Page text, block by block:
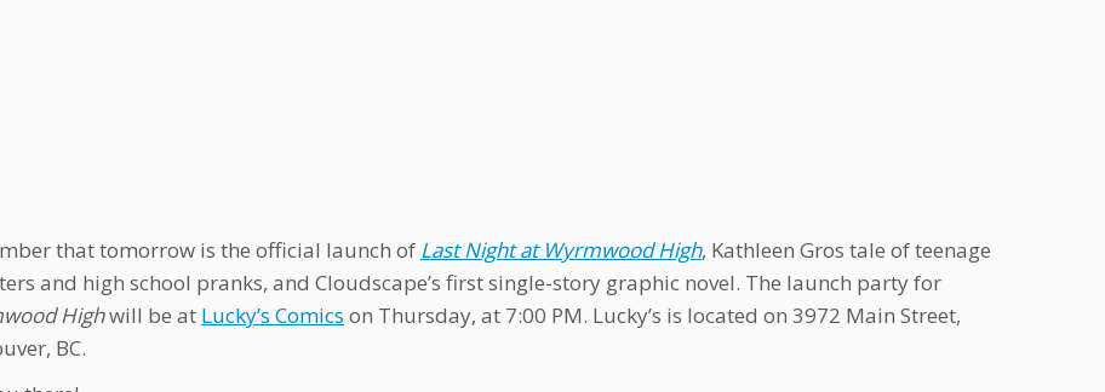
that tomorrow is the official launch of Last Night at Wyrmwood High, Kathleen Gros tale of teenage
and high school pranks, and Cloudscape’s first single-story graphic novel. The launch party for
Highwill be at Lucky’s Comics on Thursday, at 7:00 PM. Lucky’s is located on 3972 Main Street,
BC.